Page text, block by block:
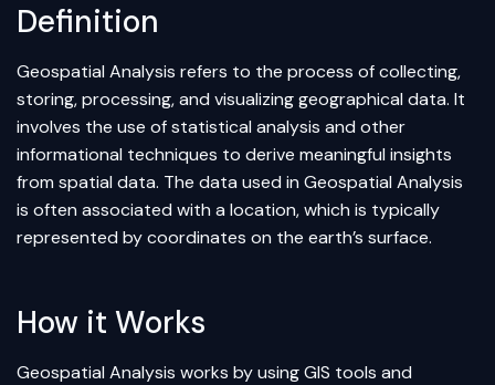
Definition
Geospatial Analysis refers to the process of collecting,
storing, processing, and visualizing geographical data. It
involves the use of statistical analysis and other
informational techniques to derive meaningful insights
from spatial data. The data used in Geospatial Analysis
is often associated with a location, which is typically
represented by coordinates on the earth’s surface.
How it Works
Geospatial Analysis works by using GIS tools and